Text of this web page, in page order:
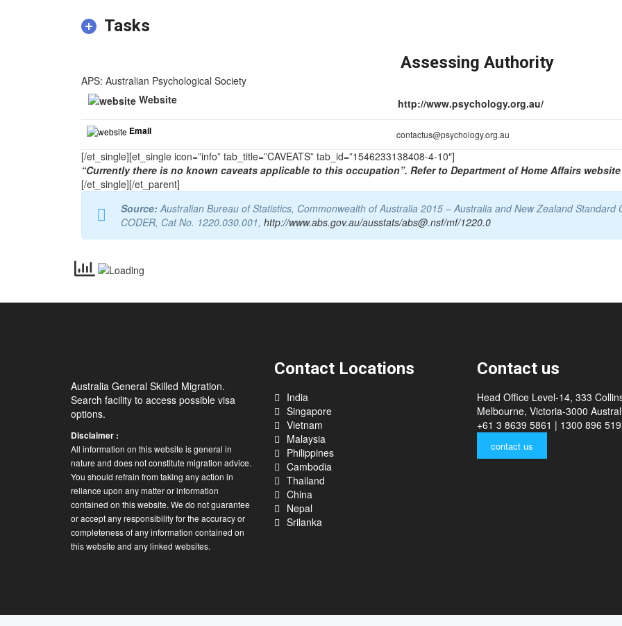
Tasks
Assessing Authority
APS: Australian Psychological Society
Website
http://www.psychology.org.au/
Email contactus@psychology.org.au
[/et_single][et_single icon=”info” tab_title=”CAVEATS” tab_id=”1546233138408-4-10″]
“Currently there is no known caveats applicable to this occupation”. Refer to Department of Home Affairs
[/et_single][/et_parent]
Source: Australian Bureau of Statistics, Commonwealth of Australia 2015 – Australia and New Zealand
CODER, Cat No. 1220.030.001, http://www.abs.gov.au/ausstats/abs@.nsf/mf/1220.0
Australia General Skilled Migration.
Search facility to access possible visa
options.
Disclaimer :
All information on this website is general in
nature and does not constitute migration advice.
You should refrain from taking any action in
reliance upon any matter or information
contained on this website. We do not guarantee
or accept any responsibility for the accuracy or
completeness of any information contained on
this website and any linked websites.
Contact Locations
India
Singapore
Vietnam
Malaysia
Philippines
Cambodia
Thailand
China
Nepal
Srilanka
Contact us
Head Office Level-14, 333
Melbourne, Victoria-3000
+61 3 8639 5861 | 1300 896 519
contact us